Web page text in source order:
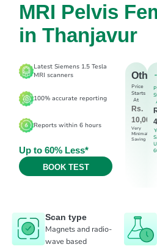
MRI Pelvis
in Thanjavur
Latest Siemens 1.5 Tesla
MRI scanners
100% accurate reporting
Reports within 6 hours
Up to 60% Less*
BOOK TEST
Price
Starts
At
Rs.
10,000
Very
Minimal
Saving
Scan type
Magnets and radio-
wave based